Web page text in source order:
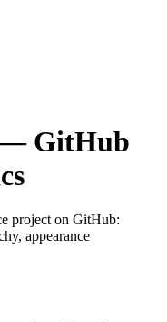
GitHub
project on GitHub:
appearance